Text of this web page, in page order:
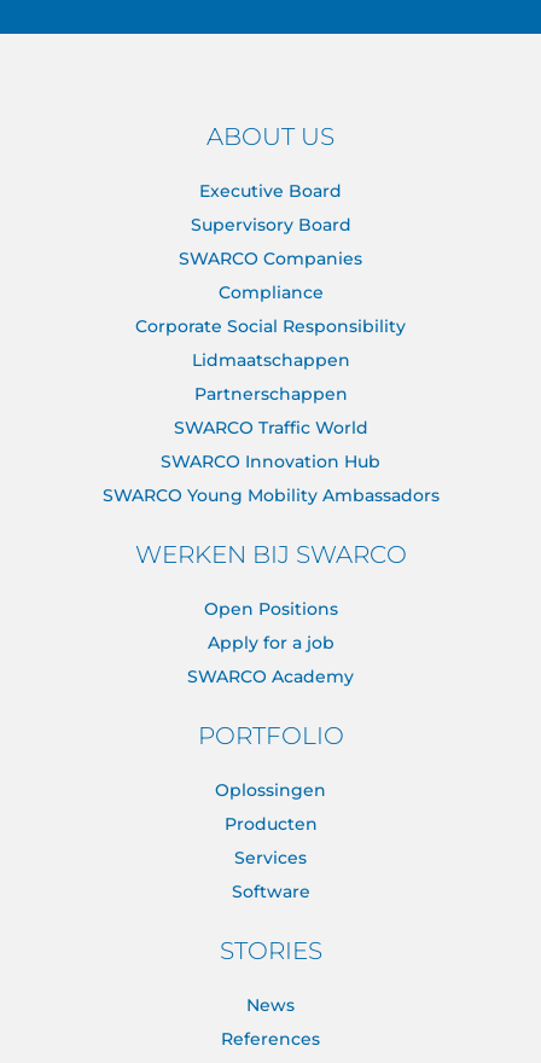
ABOUT US
Executive Board
Supervisory Board
SWARCO Companies
Compliance
Corporate Social Responsibility
Lidmaatschappen
Partnerschappen
SWARCO Traffic World
SWARCO Innovation Hub
SWARCO Young Mobility Ambassadors
WERKEN BIJ SWARCO
Open Positions
Apply for a job
SWARCO Academy
PORTFOLIO
Oplossingen
Producten
Services
Software
STORIES
News
References